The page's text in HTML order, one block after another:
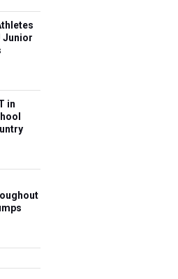
Junior
in